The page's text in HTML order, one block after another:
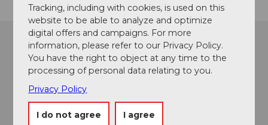
Tracking, including with cookies, is used on this
website to be able to analyze and optimize
digital offers and campaigns. For more
information, please refer to our Privacy Policy.
You have the right to object at any time to the
processing of personal data relating to you.
Privacy Policy
I do not agree I agree